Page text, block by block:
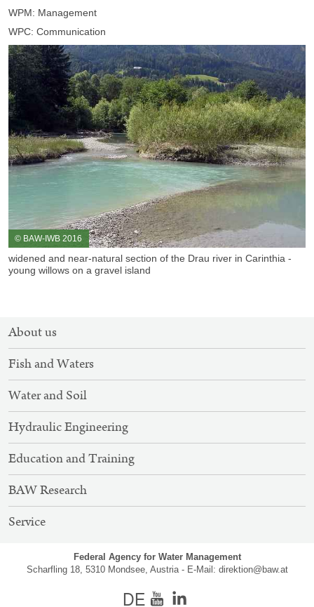
WPM: Management
WPC: Communication
© BAW-IWB 2016
widened and near-natural section of the Drau river in Carinthia -
young willows on a gravel island
SITEMAP
NAVIGATION
About us
Fish and Waters
Water and Soil
Hydraulic Engineering
Education and Training
BAW Research
Service
Federal Agency for Water Management
Scharfling 18, 5310 Mondsee, Austria - E-Mail: direktion@baw.at
germanYoutube